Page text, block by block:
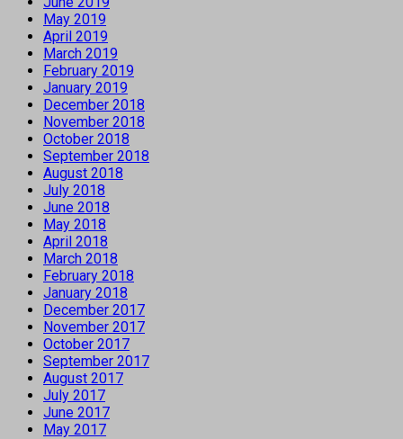
May 2019
April 2019
March 2019
February 2019
January 2019
December 2018
November 2018
October 2018
September 2018
August 2018
July 2018
June 2018
May 2018
April 2018
March 2018
February 2018
January 2018
December 2017
November 2017
October 2017
September 2017
August 2017
July 2017
June 2017
May 2017